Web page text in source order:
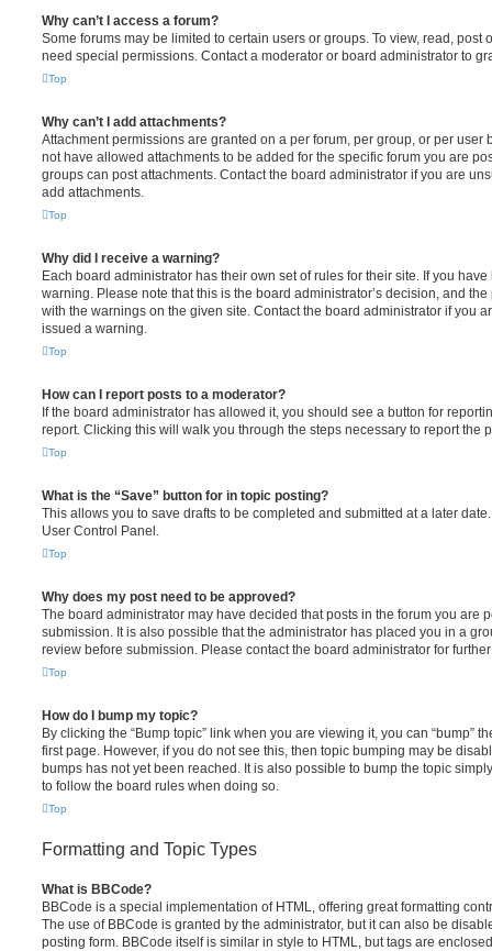
Why can’t I access a forum?
Some forums may be limited to certain users or groups. To view, read, post
need special permissions. Contact a moderator or board administrator to
Top
Why can’t I add attachments?
Attachment permissions are granted on a per forum, per group, or per user
not have allowed attachments to be added for the specific forum you are
groups can post attachments. Contact the board administrator if you are
add attachments.
Top
Why did I receive a warning?
Each board administrator has their own set of rules for their site. If you
warning. Please note that this is the board administrator’s decision, and
with the warnings on the given site. Contact the board administrator if you
issued a warning.
Top
How can I report posts to a moderator?
If the board administrator has allowed it, you should see a button for
report. Clicking this will walk you through the steps necessary to report the
Top
What is the “Save” button for in topic posting?
This allows you to save drafts to be completed and submitted at a later
User Control Panel.
Top
Why does my post need to be approved?
The board administrator may have decided that posts in the forum you are
submission. It is also possible that the administrator has placed you in a
review before submission. Please contact the board administrator for
Top
How do I bump my topic?
By clicking the “Bump topic” link when you are viewing it, you can “bump”
first page. However, if you do not see this, then topic bumping may be
bumps has not yet been reached. It is also possible to bump the topic
to follow the board rules when doing so.
Top
Formatting and Topic Types
What is BBCode?
BBCode is a special implementation of HTML, offering great formatting
The use of BBCode is granted by the administrator, but it can also be
posting form. BBCode itself is similar in style to HTML, but tags are